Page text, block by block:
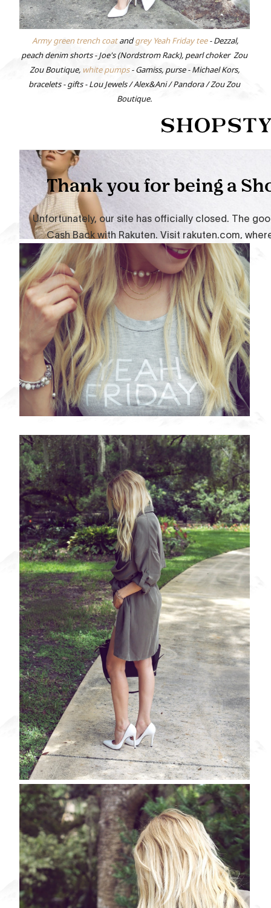
Army green trench coatandgrey Yeah Friday tee- Dezzal,
peach denim shorts - Joe's (Nordstrom Rack), pearl choker Zou
Zou Boutique, white pumps- Gamiss, purse - Michael Kors,
bracelets - gifts - Lou Jewels / Alex&Ani / Pandora / Zou Zou
Boutique.